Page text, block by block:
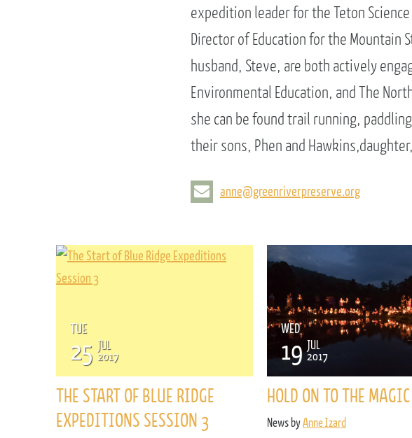
expedition leader for the Teton
Director of Education for the Mountain
husband, Steve, are both actively
Environmental Education, and The
she can be found trail running,
their sons, Phen and
anne@greenriverpreserve.org
TUE
25 JUL
2017
THE START OF BLUE RIDGE
EXPEDITIONS SESSION 3
WED
19 JUL
2017
HOLD ON TO THE MAGIC
News byAnne Izard